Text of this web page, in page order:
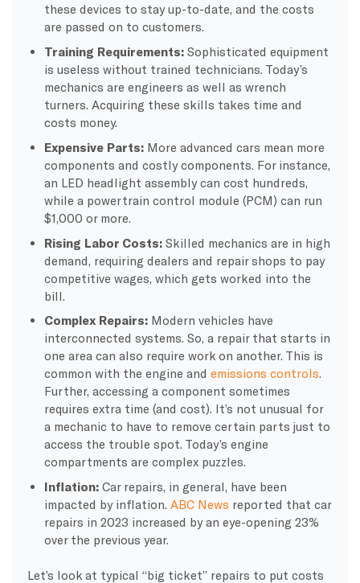
these devices to stay up-to-date, and the costs
are passed on to customers.
Training Requirements:Sophisticated equipment
is useless without trained technicians. Today’s
mechanics are engineers as well as wrench
turners. Acquiring these skills takes time and
costs money.
Expensive Parts: More advanced cars mean more
components and costly components. For instance,
an LED headlight assembly can cost hundreds,
while a powertrain control module (PCM) can run
$1,000 or more.
Rising Labor Costs:Skilled mechanics are in high
demand, requiring dealers and repair shops to pay
competitive wages, which gets worked into the
bill.
Complex Repairs: Modern vehicles have
interconnected systems. So, a repair that starts in
one area can also require work on another. This is
common with the engine andemissions controls.
Further, accessing a component sometimes
requires extra time (and cost). It’s not unusual for
a mechanic to have to remove certain parts just to
access the trouble spot. Today’s engine
compartments are complex puzzles.
Inflation: Car repairs, in general, have been
impacted by inflation.ABC News reported that car
repairs in 2023 increased by an eye-opening 23%
over the previous year.
Let’s look at typical “big ticket” repairs to put costs